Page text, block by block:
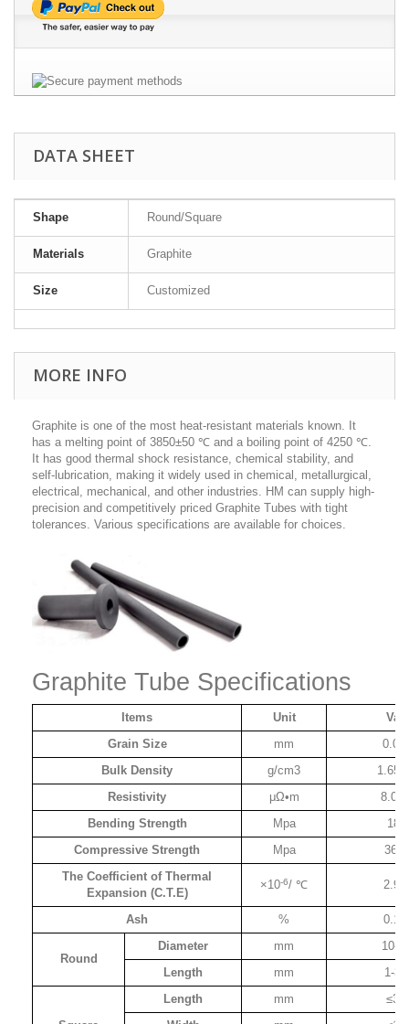
DATA SHEET
Shape Round/Square
Materials Graphite
Size Customized
MORE INFO
Graphite is one of the most heat-resistant materials known. It
has a melting point of 3850±50 ℃ and a boiling point of 4250 ℃.
It has good thermal shock resistance, chemical stability, and
self-lubrication, making it widely used in chemical, metallurgical,
electrical, mechanical, and other industries. HM can supply high-
precision and competitively priced Graphite Tubes with tight
tolerances. Various specifications are available for choices.
Graphite Tube Specifications
Items Unit
Grain Size
mm
Bulk Density
g/cm3
1.65-
Resistivity
μΩ•m
8.0-
Bending Strength
Mpa
18-
Compressive Strength
Mpa
36-
The Coefficient of Thermal
Expansion (C.T.E)
×10-6/ ℃ 2.9-
Ash % 0.1-
Round
Diameter mm
10-
Length
mm 1-
Length mm